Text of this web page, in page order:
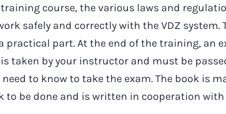
course, the various laws and
safely and correctly with the VDZ
practical part. At the end of the training, an
taken by your instructor and must be
to know to take the exam. The book is
to be done and is written in cooperation with